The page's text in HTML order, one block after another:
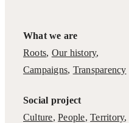
What we are
Roots, Our history,
Campaigns, Transparency
Social project
Culture,People,Territory,